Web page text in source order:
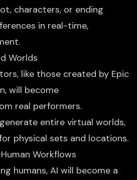
characters, or ending
in real-time,
Worlds
, like those created by Epic
will become
real performers.
entire virtual worlds,
physical sets and locations.
Workflows
humans, AI will become a